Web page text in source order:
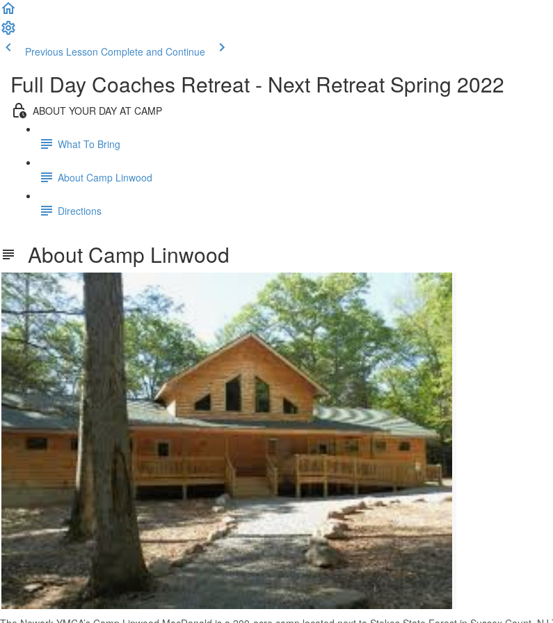
Previous Lesson Complete and Continue
Full Day Coaches Retreat - Next Retreat Spring 2022
ABOUT YOUR DAY AT CAMP
What To Bring
About Camp Linwood
Directions
About Camp Linwood